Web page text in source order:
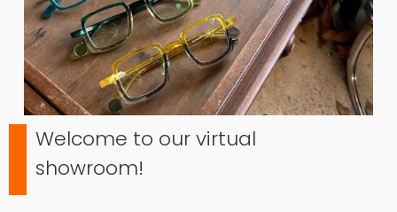
Welcome to our virtual
showroom!